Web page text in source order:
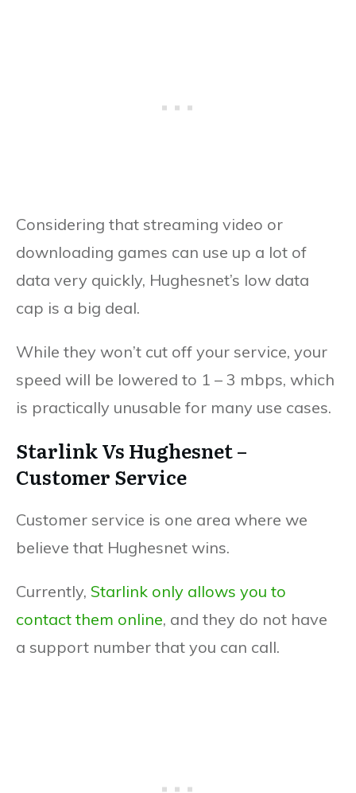
Considering that streaming video or
downloading games can use up a lot of
data very quickly, Hughesnet’s low data
cap is a big deal.
While they won’t cut off your service, your
speed will be lowered to 1 – 3 mbps, which
is practically unusable for many use cases.
Starlink Vs Hughesnet –
Customer Service
Customer service is one area where we
believe that Hughesnet wins.
Currently, Starlink only allows you to
contact them online, and they do not have
a support number that you can call.